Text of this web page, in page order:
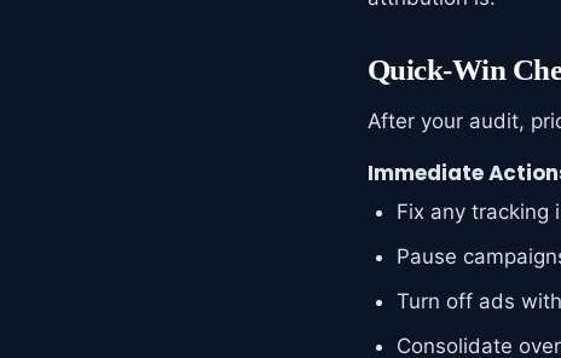
Quick-Win
After your audit,
Immediate
Fix any tracking
Pause
Turn off ads
Consolidate